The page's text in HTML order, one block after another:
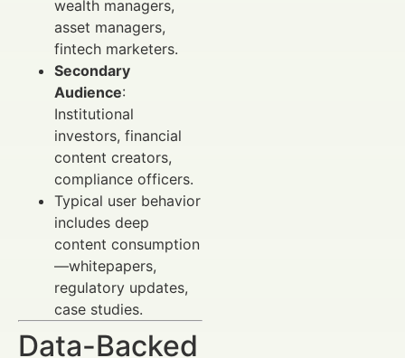
wealth managers,
asset managers,
fintech marketers.
Secondary
Audience:
Institutional
investors, financial
content creators,
compliance officers.
Typical user behavior
includes deep
content consumption
—whitepapers,
regulatory updates,
case studies.
Data-Backed